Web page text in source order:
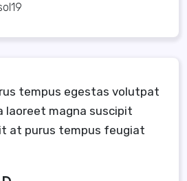
tempus egestas volutpat
laoreet magna suscipit
at purus tempus feugiat